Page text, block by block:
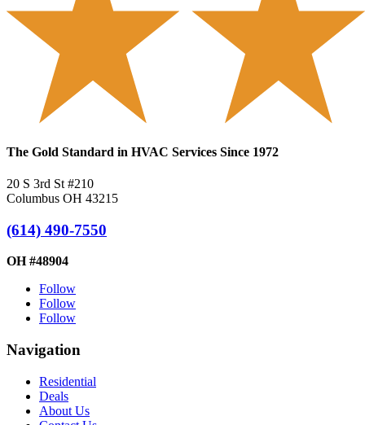
The Gold Standard in HVAC Services Since 1972
20 S 3rd St #210
Columbus OH 43215
(614) 490-7550
OH #48904
Follow
Follow
Follow
Navigation
Residential
Deals
About Us